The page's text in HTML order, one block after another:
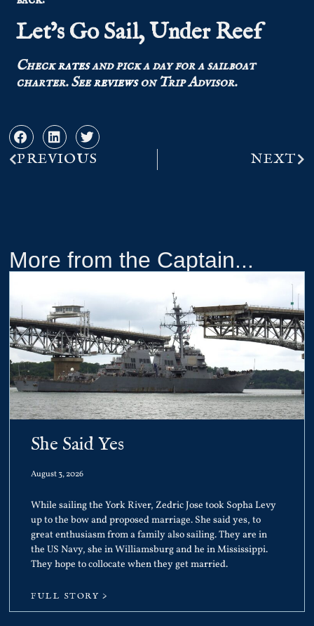
Let’s Go Sail, Under Reef
Checkratesand pick a day for a sailboat
charter.Seereviewson Trip Advisor.
PREVIOUS NEXT
More from the Captain...
She Said Yes
August 3, 2026
While sailing the York River, Zedric Jose took Sopha Levy
up to the bow and proposed marriage. She said yes, to
great enthusiasm from a family also sailing. They are in
the US Navy, she in Williamsburg and he in Mississippi.
They hope to collocate when they get married.
FULL STORY >